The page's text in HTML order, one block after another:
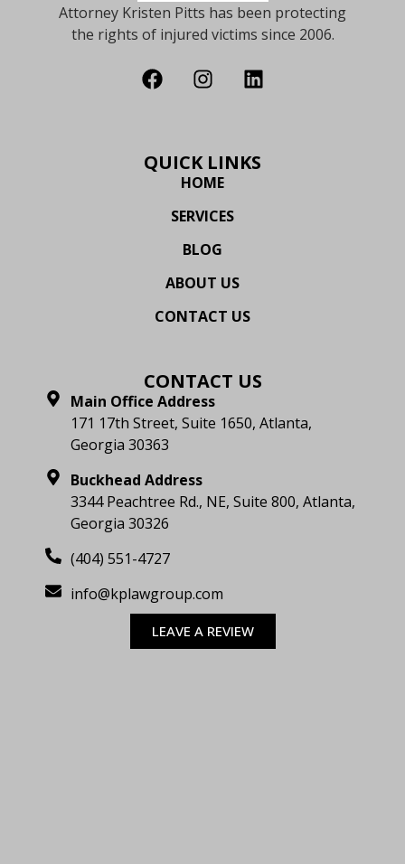
Attorney Kristen Pitts has been protecting
the rights of injured victims since 2006.
QUICK LINKS
HOME
SERVICES
BLOG
ABOUT US
CONTACT US
CONTACT US
Main Office Address
171 17th Street, Suite 1650, Atlanta,
Georgia 30363
Buckhead Address
3344 Peachtree Rd., NE, Suite 800, Atlanta,
Georgia 30326
(404) 551-4727
info@kplawgroup.com
LEAVE A REVIEW